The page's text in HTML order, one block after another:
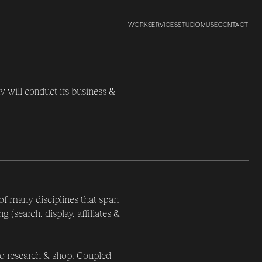
WORKSERVICESSTUDIOMUSECONTACT
will conduct its business &
many disciplines that span
(search, display, affiliates &
research & shop. Coupled